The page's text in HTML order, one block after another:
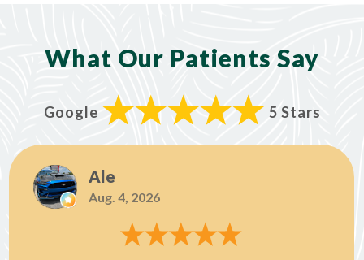
What Our Patients Say
Google 5 Stars
Ale
Aug. 4, 2026